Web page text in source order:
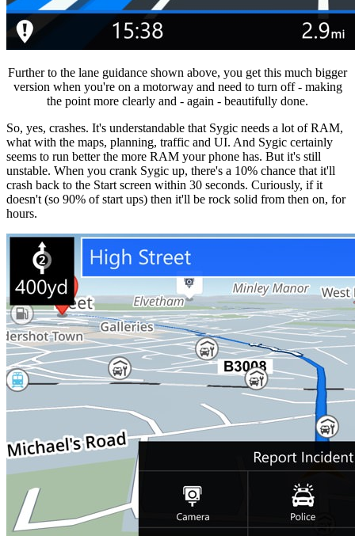
Further to the lane guidance shown above, you get this much bigger
version when you're on a motorway and need to turn off - making
the point more clearly and - again - beautifully done.
So, yes, crashes. It's understandable that Sygic needs a lot of RAM,
what with the maps, planning, traffic and UI. And Sygic certainly
seems to run better the more RAM your phone has. But it's still
unstable. When you crank Sygic up, there's a 10% chance that it'll
crash back to the Start screen within 30 seconds. Curiously, if it
doesn't (so 90% of start ups) then it'll be rock solid from then on, for
hours.